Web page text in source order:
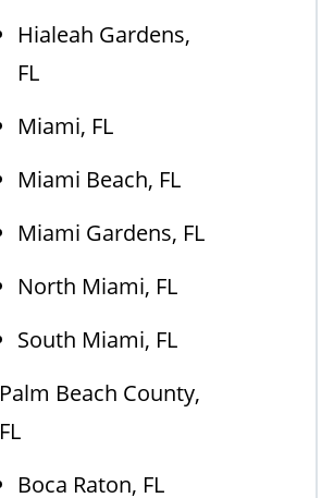
Hialeah Gardens,
FL
Miami, FL
Miami Beach, FL
Miami Gardens, FL
North Miami, FL
South Miami, FL
Palm Beach County,
FL
Boca Raton, FL